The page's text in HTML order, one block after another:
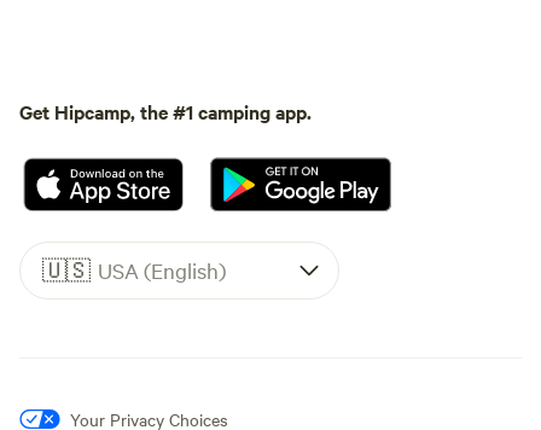
Get Hipcamp, the #1 camping app.
🇺🇸 USA (English)
Your Privacy Choices